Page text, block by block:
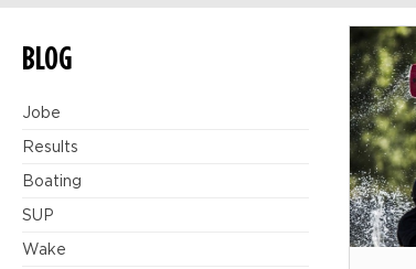
BLOG
Jobe
Results
Boating
SUP
Wake